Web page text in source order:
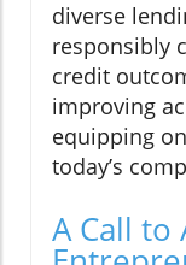
diverse
responsibly
credit
improving
equipping
today’s
A Call